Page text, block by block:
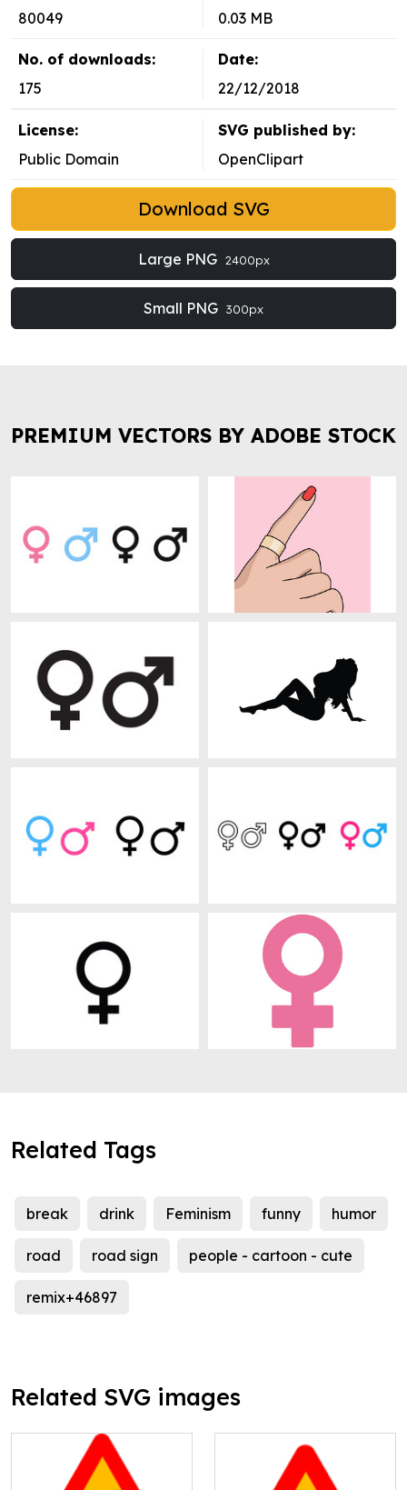
80049
0.03 MB
No. of downloads:
175
Date:
22/12/2018
License:
Public Domain
SVG published by:
OpenClipart
Download SVG
Large PNG 2400px
Small PNG 300px
PREMIUM VECTORS BY ADOBE STOCK
Related Tags
break drink Feminism funny humor
road road sign people - cartoon - cute
remix+46897
Related SVG images